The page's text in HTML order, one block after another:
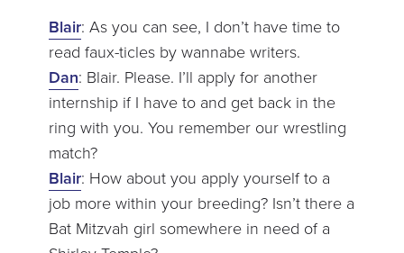
Blair: As you can see, I don’t have time to
read faux-ticles by wannabe writers.
Dan: Blair. Please. I’ll apply for another
internship if I have to and get back in the
ring with you. You remember our wrestling
match?
Blair: How about you apply yourself to a
job more within your breeding? Isn’t there a
Bat Mitzvah girl somewhere in need of a